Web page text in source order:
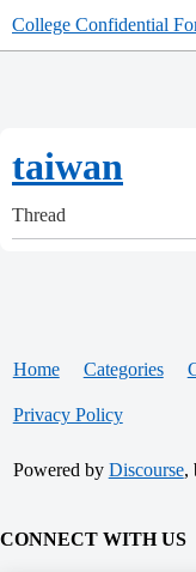
College Confidential
taiwan
Thread
Home Categories
Privacy Policy
Powered by Discourse,
CONNECT WITH US